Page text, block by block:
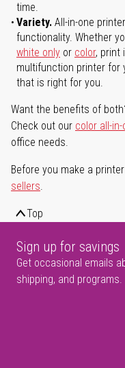
time.
Variety. All-in-one
functionality. Whether
white only or color, print
multifunction printer for
that is right for you.
Want the benefits of
Check out our color all-
office needs.
Before you make a
sellers.
Top
Sign up for savings
Get occasional emails
shipping, and programs.